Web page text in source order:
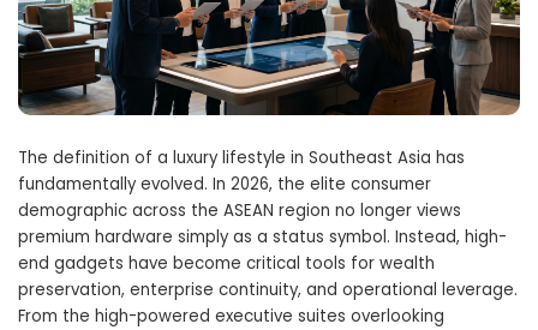
The definition of a luxury lifestyle in Southeast Asia has
fundamentally evolved. In 2026, the elite consumer
demographic across the ASEAN region no longer views
premium hardware simply as a status symbol. Instead, high-
end gadgets have become critical tools for wealth
preservation, enterprise continuity, and operational leverage.
From the high-powered executive suites overlooking